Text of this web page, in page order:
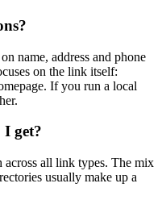
name, address and phone
on the link itself:
If you run a local
get?
across all link types. The mix
usually make up a